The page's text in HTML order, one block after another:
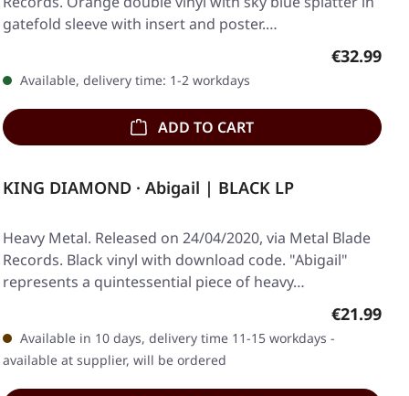
gatefold sleeve with insert and poster.…
Regular
€32.99
Available, delivery time: 1-2 workdays
ADD TO CART
KING DIAMOND · Abigail | BLACK LP
Heavy Metal. Released on 24/04/2020, via Metal Blade
Records. Black vinyl with download code. "Abigail"
represents a quintessential piece of heavy…
Regular
€21.99
Available in 10 days, delivery time 11-15 workdays -
available at supplier, will be ordered